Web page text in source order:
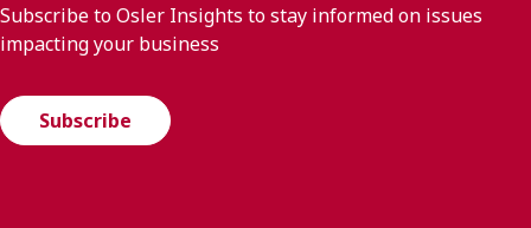
Subscribe to Osler Insights to stay informed on issues
impacting your business
Subscribe